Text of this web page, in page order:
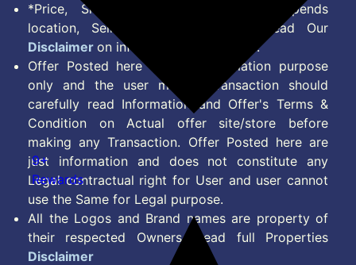
*Price, Shipping Charges & Offer depends
location, Seller & Account Type. Read Our
Disclaimer on information we provide.
Offer Posted here are for Information purpose
only and the user making transaction should
carefully read Information and Offer's Terms &
Condition on Actual offer site/store before
making any Transaction. Offer Posted here are
just information and does not constitute any
Legal contractual right for User and user cannot
use the Same for Legal purpose.
All the Logos and Brand names are property of
their respected Owners. Read full Properties
Disclaimer
9+
Rewards